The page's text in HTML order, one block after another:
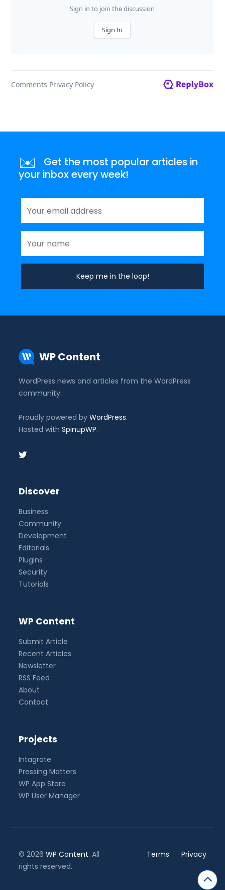
✉️
Get the most popular articles in
your inbox every week!
WP Content
WordPress news and articles from the WordPress
community.
Proudly powered byWordPress.
Hosted withSpinupWP.
Discover
Business
Community
Development
Editorials
Plugins
Security
Tutorials
WP Content
Submit Article
Recent Articles
Newsletter
RSS Feed
About
Contact
Projects
Intagrate
Pressing Matters
WP App Store
WP User Manager
© 2026WP Content. All
rights reserved.
Terms Privacy